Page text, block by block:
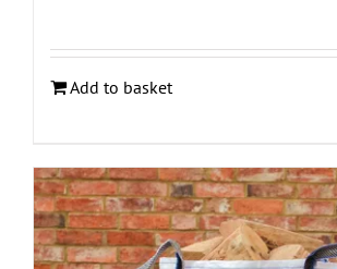
Add to basket